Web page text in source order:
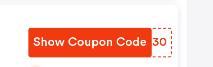
Show Coupon Code
UUHL30